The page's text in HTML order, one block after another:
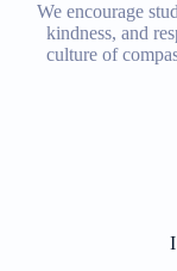
We encourage
kindness, and
culture of